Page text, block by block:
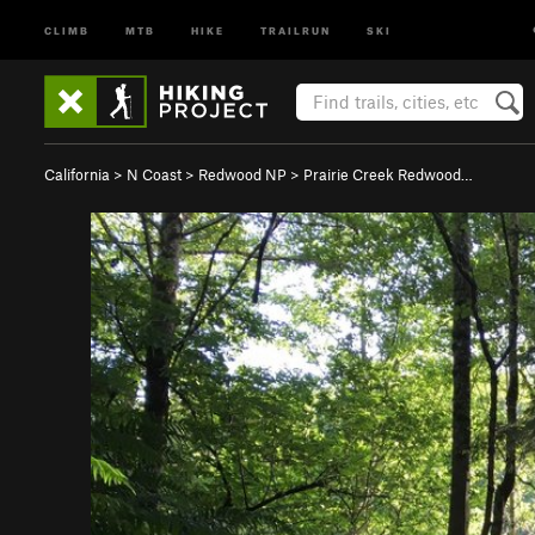
CLIMB MTB HIKE TRAILRUN SKI
California > N Coast > Redwood NP > Prairie Creek Redwood…